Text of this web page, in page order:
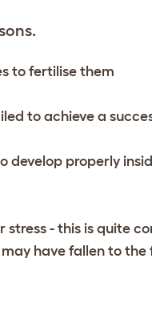
to fertilise them
to achieve a
properly
- this is quite
have fallen to